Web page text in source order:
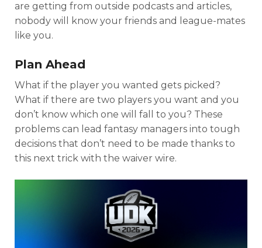
are getting from outside podcasts and articles,
nobody will know your friends and league-mates
like you.
Plan Ahead
What if the player you wanted gets picked?
What if there are two players you want and you
don’t know which one will fall to you? These
problems can lead fantasy managers into tough
decisions that don’t need to be made thanks to
this next trick with the waiver wire.